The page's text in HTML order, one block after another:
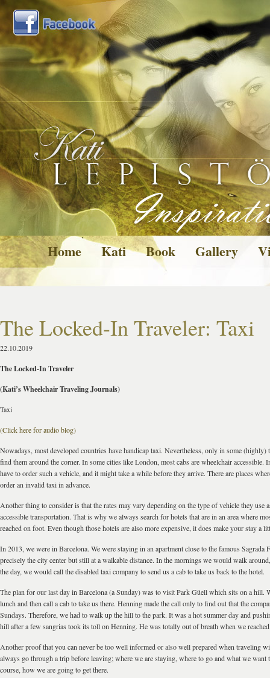
Home Kati Book Gallery
The Locked-In Traveler: Taxi
22.10.2019
The Locked-In Traveler
(Kati’s Wheelchair Traveling Journals)
Taxi
(Click here for audio blog)
Nowadays, most developed countries have handicap taxi. Nevertheless, only in some (highly)
find them around the corner. In some cities like London, most cabs are wheelchair accessible.
have to order such a vehicle, and it might take a while before they arrive. There are places
order an invalid taxi in advance.
Another thing to consider is that the rates may vary depending on the type of vehicle they use
accessible transportation. That is why we always search for hotels that are in an area where
reached on foot. Even though those hotels are also more expensive, it does make your stay a
In 2013, we were in Barcelona. We were staying in an apartment close to the famous Sagrada
precisely the city center but still at a walkable distance. In the mornings we would walk
the day, we would call the disabled taxi company to send us a cab to take us back to the hotel.
The plan for our last day in Barcelona (a Sunday) was to visit Park Güell which sits on a hill.
lunch and then call a cab to take us there. Henning made the call only to find out that the
Sundays. Therefore, we had to walk up the hill to the park. It was a hot summer day and
hill after a few sangrias took its toll on Henning. He was totally out of breath when we
Another proof that you can never be too well informed or also well prepared when traveling
always go through a trip before leaving; where we are staying, where to go and what we want
course, how we are going to get there.